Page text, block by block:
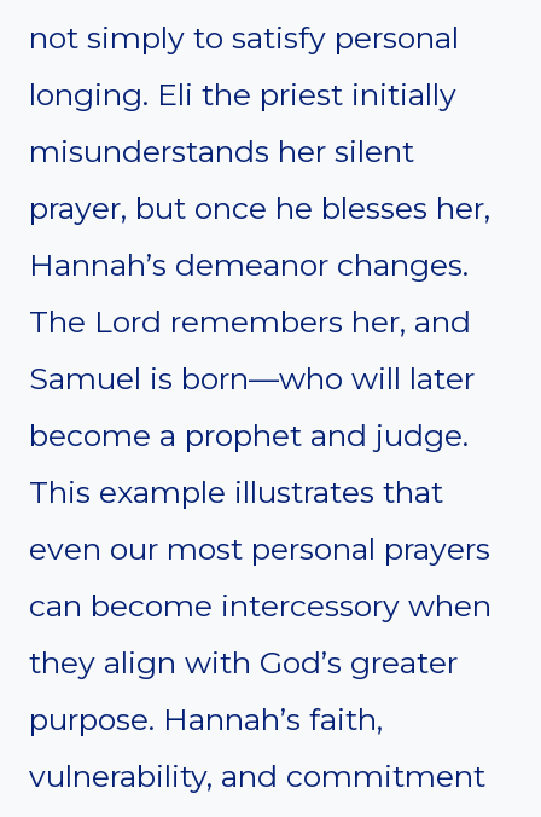
not simply to satisfy personal
longing. Eli the priest initially
misunderstands her silent
prayer, but once he blesses her,
Hannah’s demeanor changes.
The Lord remembers her, and
Samuel is born—who will later
become a prophet and judge.
This example illustrates that
even our most personal prayers
can become intercessory when
they align with God’s greater
purpose. Hannah’s faith,
vulnerability, and commitment